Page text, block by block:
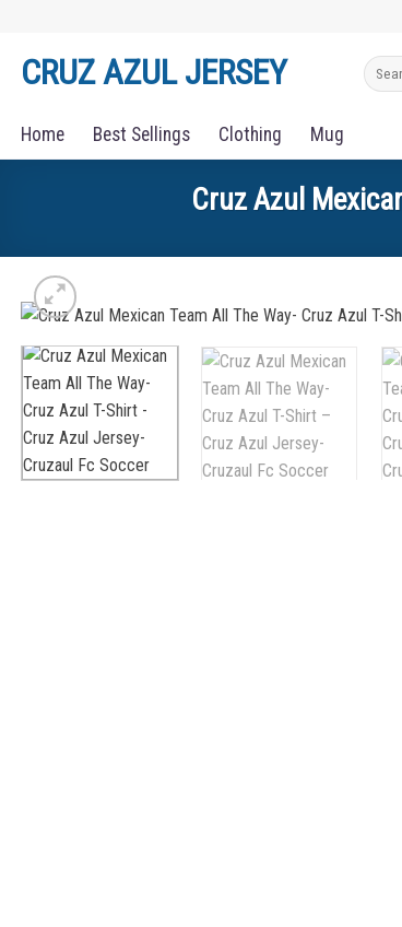
contentCRUZ AZUL JERSEY
Search
for:
Home Best Sellings Clothing Mug
Cruz Azul